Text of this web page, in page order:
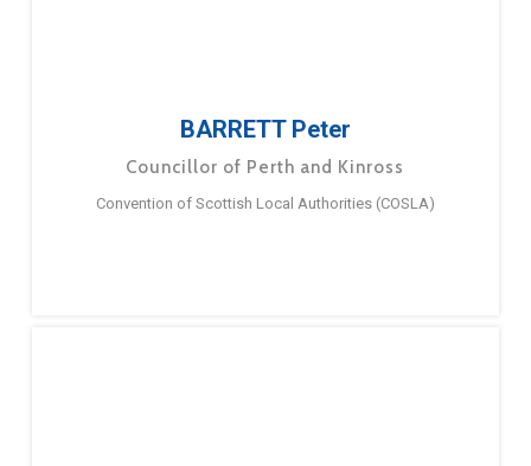
BARRETT Peter
Councillor of Perth and Kinross
Convention of Scottish Local Authorities (COSLA)